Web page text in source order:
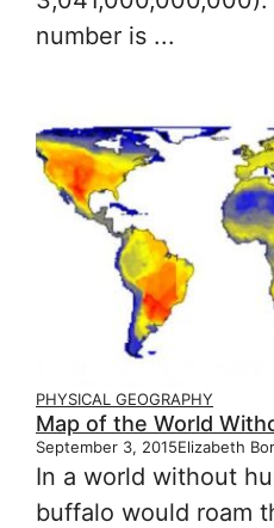
number is ...
PHYSICAL GEOGRAPHY
Map of the World
September 3, 2015Elizabeth
In a world without
buffalo would roam